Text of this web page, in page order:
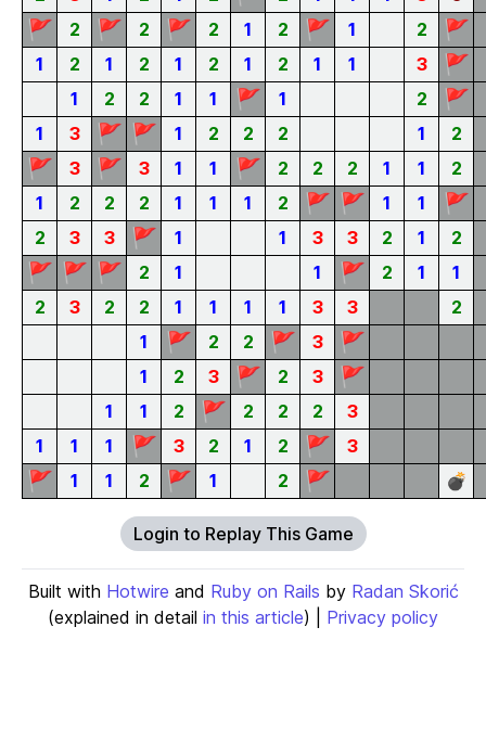
🚩 2 🚩 2 🚩 2 1 2 🚩 1 2 🚩
1 2 1 2 1 2 1 2 1 1 3 🚩
1 2 2 1 1 🚩 1 2 🚩
1 3 🚩 🚩 1 2 2 2 1 2
🚩 3 🚩 3 1 1 🚩 2 2 2 1 1
2
1
2 2 2 1 1 1 2 🚩 🚩 1 1 🚩
2 3 3 🚩 1 1 3 3 2 1 2
🚩 🚩 🚩 2 1 1 🚩 2 1
1
2
3 2 2 1 1 1 1 3 3
2
1
🚩 2 2 🚩 3 🚩
1 2 3 🚩 2 3 🚩
1 1 2 🚩 2 2 2
3
1
1 1 🚩 3 2 1 2 🚩 3
🚩 1 1 2 🚩 1 2 🚩 💣
Login to Replay This Game
Built with Hotwire and Ruby on Rails by Radan Skorić
(explained in detail in this article) | Privacy policy